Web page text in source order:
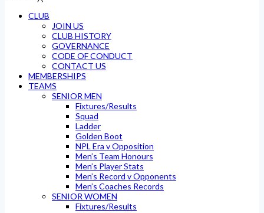
CLUB
JOIN US
CLUB HISTORY
GOVERNANCE
CODE OF CONDUCT
CONTACT US
MEMBERSHIPS
TEAMS
SENIOR MEN
Fixtures/Results
Squad
Ladder
Golden Boot
NPL Era v Opposition
Men’s Team Honours
Men’s Player Stats
Men’s Record v Opponents
Men’s Coaches Records
SENIOR WOMEN
Fixtures/Results